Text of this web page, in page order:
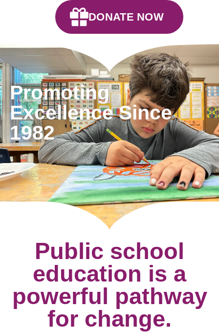
DONATE NOW
Promoting
Excellence Since
1982
Public school
education is a
powerful pathway
for change.